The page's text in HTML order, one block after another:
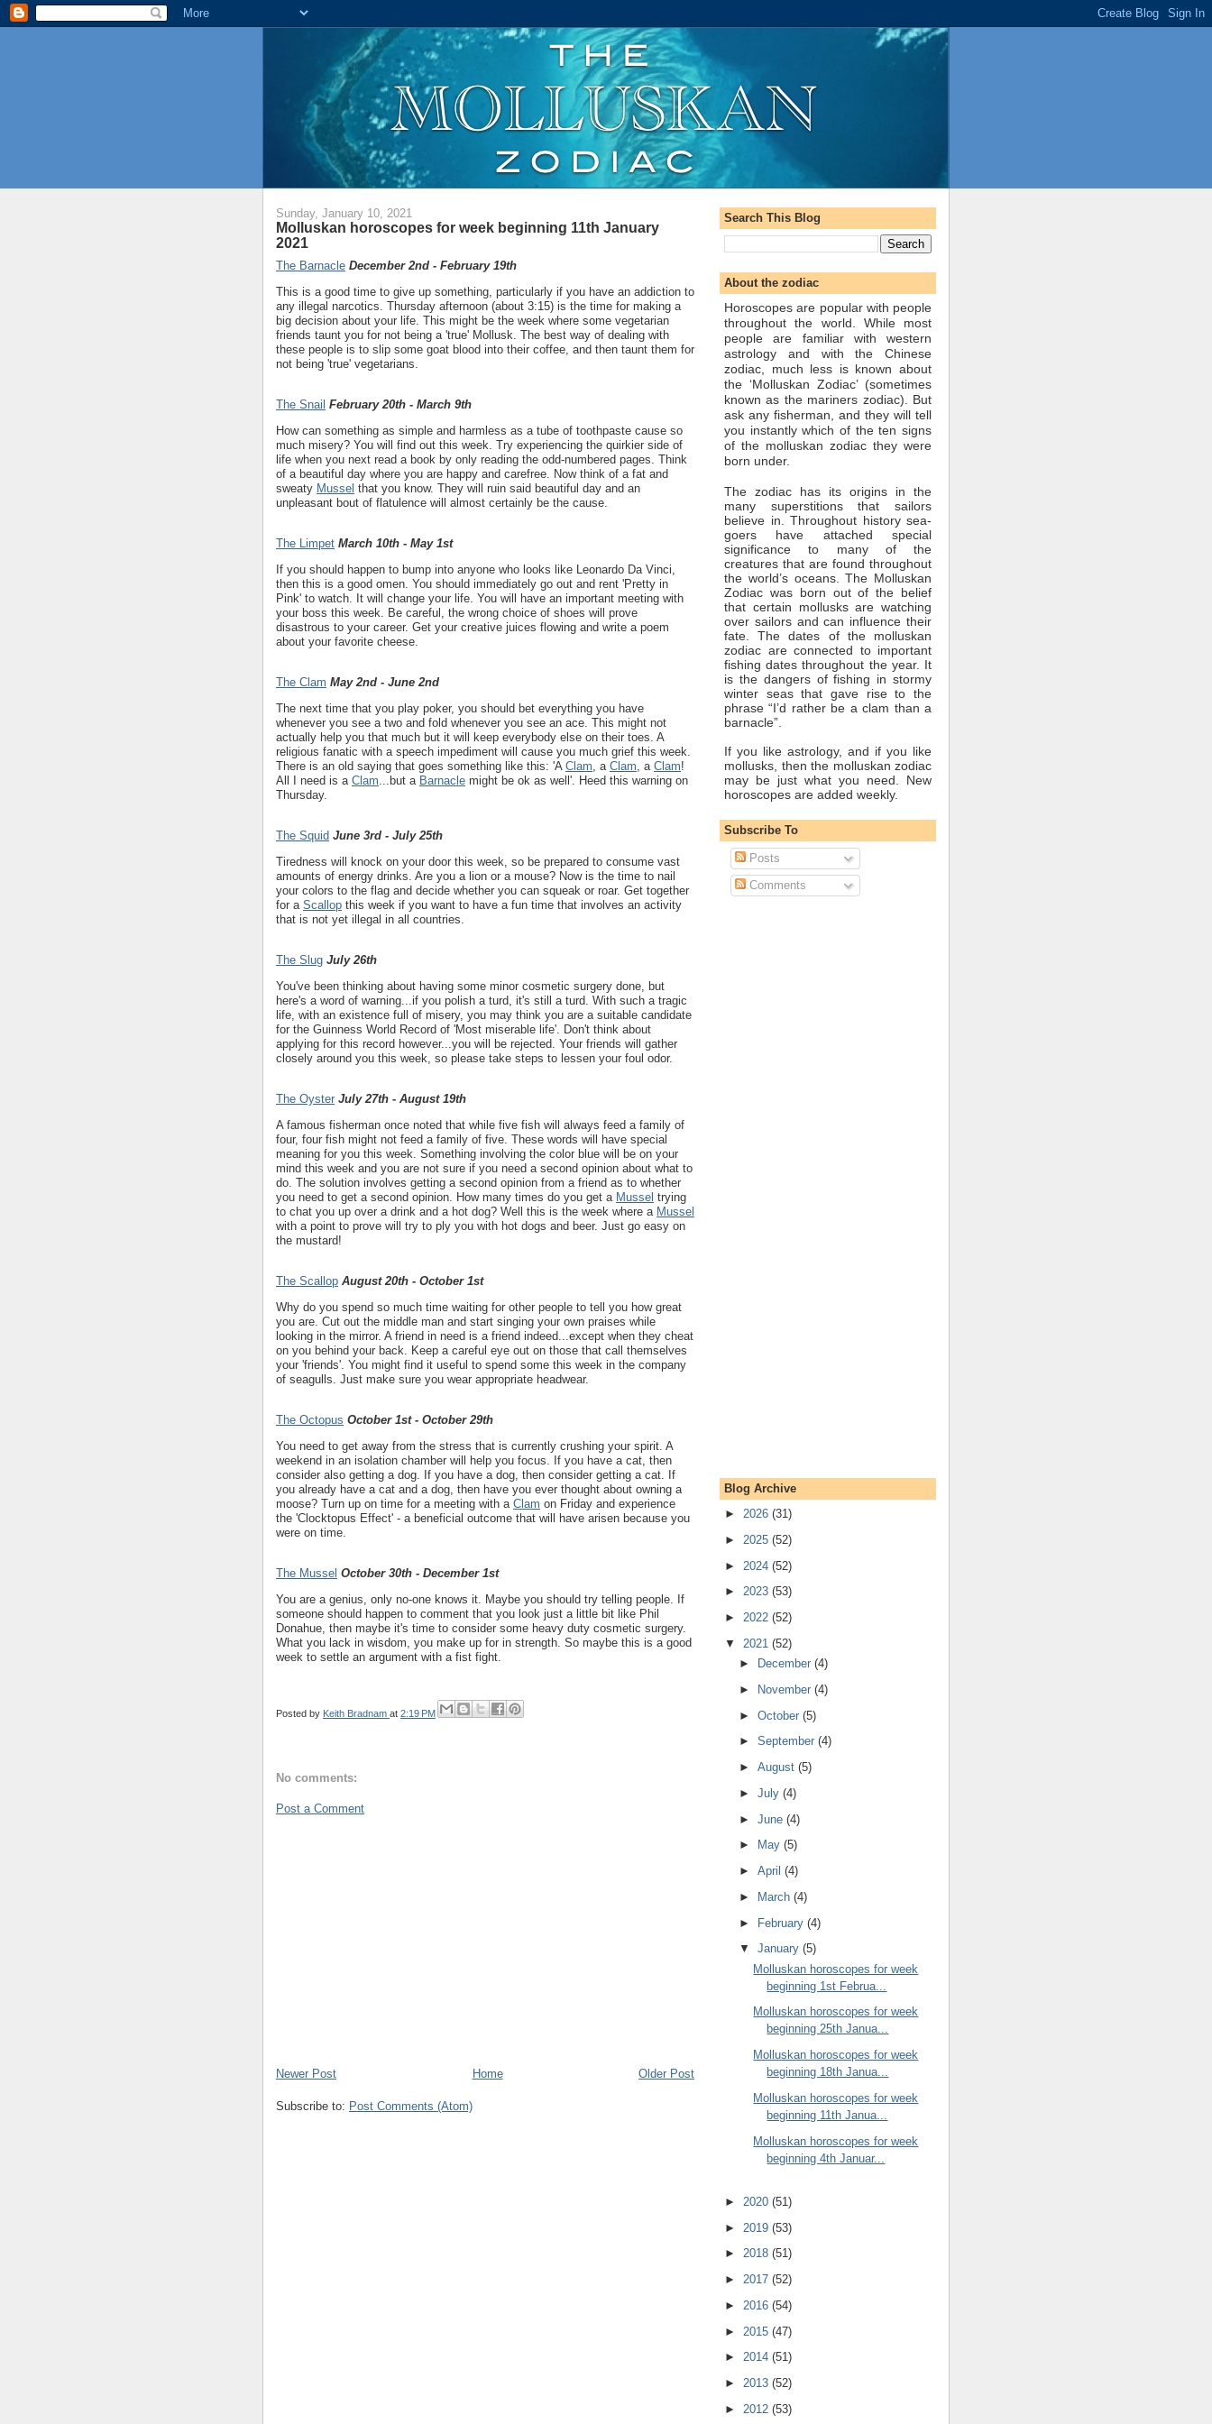
Sunday, January 10, 2021
Molluskan horoscopes for week beginning 11th January
2021
The Barnacle December 2nd - February 19th
This is a good time to give up something, particularly if you have an addiction to
any illegal narcotics. Thursday afternoon (about 3:15) is the time for making a
big decision about your life. This might be the week where some vegetarian
friends taunt you for not being a 'true' Mollusk. The best way of dealing with
these people is to slip some goat blood into their coffee, and then taunt them for
not being 'true' vegetarians.
The Snail February 20th - March 9th
How can something as simple and harmless as a tube of toothpaste cause so
much misery? You will find out this week. Try experiencing the quirkier side of
life when you next read a book by only reading the odd-numbered pages. Think
of a beautiful day where you are happy and carefree. Now think of a fat and
sweaty Mussel that you know. They will ruin said beautiful day and an
unpleasant bout of flatulence will almost certainly be the cause.
The Limpet March 10th - May 1st
If you should happen to bump into anyone who looks like Leonardo Da Vinci,
then this is a good omen. You should immediately go out and rent 'Pretty in
Pink' to watch. It will change your life. You will have an important meeting with
your boss this week. Be careful, the wrong choice of shoes will prove
disastrous to your career. Get your creative juices flowing and write a poem
about your favorite cheese.
The Clam May 2nd - June 2nd
The next time that you play poker, you should bet everything you have
whenever you see a two and fold whenever you see an ace. This might not
actually help you that much but it will keep everybody else on their toes. A
religious fanatic with a speech impediment will cause you much grief this week.
There is an old saying that goes something like this: 'A Clam, a Clam, a Clam!
All I need is a Clam...but a Barnacle might be ok as well'. Heed this warning on
Thursday.
The Squid June 3rd - July 25th
Tiredness will knock on your door this week, so be prepared to consume vast
amounts of energy drinks. Are you a lion or a mouse? Now is the time to nail
your colors to the flag and decide whether you can squeak or roar. Get together
for a Scallop this week if you want to have a fun time that involves an activity
that is not yet illegal in all countries.
The Slug July 26th
You've been thinking about having some minor cosmetic surgery done, but
here's a word of warning...if you polish a turd, it's still a turd. With such a tragic
life, with an existence full of misery, you may think you are a suitable candidate
for the Guinness World Record of 'Most miserable life'. Don't think about
applying for this record however...you will be rejected. Your friends will gather
closely around you this week, so please take steps to lessen your foul odor.
The Oyster July 27th - August 19th
A famous fisherman once noted that while five fish will always feed a family of
four, four fish might not feed a family of five. These words will have special
meaning for you this week. Something involving the color blue will be on your
mind this week and you are not sure if you need a second opinion about what to
do. The solution involves getting a second opinion from a friend as to whether
you need to get a second opinion. How many times do you get a Mussel trying
to chat you up over a drink and a hot dog? Well this is the week where a Mussel
with a point to prove will try to ply you with hot dogs and beer. Just go easy on
the mustard!
The Scallop August 20th - October 1st
Why do you spend so much time waiting for other people to tell you how great
you are. Cut out the middle man and start singing your own praises while
looking in the mirror. A friend in need is a friend indeed...except when they cheat
on you behind your back. Keep a careful eye out on those that call themselves
your 'friends'. You might find it useful to spend some this week in the company
of seagulls. Just make sure you wear appropriate headwear.
The Octopus October 1st - October 29th
You need to get away from the stress that is currently crushing your spirit. A
weekend in an isolation chamber will help you focus. If you have a cat, then
consider also getting a dog. If you have a dog, then consider getting a cat. If
you already have a cat and a dog, then have you ever thought about owning a
moose? Turn up on time for a meeting with a Clam on Friday and experience
the 'Clocktopus Effect' - a beneficial outcome that will have arisen because you
were on time.
The Mussel October 30th - December 1st
You are a genius, only no-one knows it. Maybe you should try telling people. If
someone should happen to comment that you look just a little bit like Phil
Donahue, then maybe it's time to consider some heavy duty cosmetic surgery.
What you lack in wisdom, you make up for in strength. So maybe this is a good
week to settle an argument with a fist fight.
Posted by Keith Bradnam at 2:19 PM
No comments:
Post a Comment
Newer Post Older Post
Home
Subscribe to: Post Comments (Atom)
Search This Blog
About the zodiac
Horoscopes are popular with people
throughout the world. While most
people are familiar with western
astrology and with the Chinese
zodiac, much less is known about
the ‘Molluskan Zodiac’ (sometimes
known as the mariners zodiac). But
ask any fisherman, and they will tell
you instantly which of the ten signs
of the molluskan zodiac they were
born under.
The zodiac has its origins in the
many superstitions that sailors
believe in. Throughout history sea-
goers have attached special
significance to many of the
creatures that are found throughout
the world’s oceans. The Molluskan
Zodiac was born out of the belief
that certain mollusks are watching
over sailors and can influence their
fate. The dates of the molluskan
zodiac are connected to important
fishing dates throughout the year. It
is the dangers of fishing in stormy
winter seas that gave rise to the
phrase “I’d rather be a clam than a
barnacle”.
If you like astrology, and if you like
mollusks, then the molluskan zodiac
may be just what you need. New
horoscopes are added weekly.
Subscribe To
Posts
Comments
Blog Archive
► 2026 (31)
► 2025 (52)
► 2024 (52)
► 2023 (53)
► 2022 (52)
▼ 2021 (52)
►
December (4)
►
November (4)
► October (5)
► September (4)
► August (5)
► July (4)
► June (4)
►
May (5)
► April (4)
►
March (4)
► February (4)
▼ January (5)
Molluskan horoscopes for week
beginning 1st Februa...
Molluskan horoscopes for week
beginning 25th Janua...
Molluskan horoscopes for week
beginning 18th Janua...
Molluskan horoscopes for week
beginning 11th Janua...
Molluskan horoscopes for week
beginning 4th Januar...
► 2020 (51)
► 2019 (53)
► 2018 (51)
► 2017 (52)
► 2016 (54)
► 2015 (47)
► 2014 (51)
► 2013 (52)
► 2012 (53)